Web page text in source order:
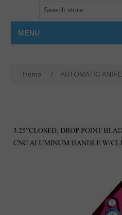
MENU
Home / AUTOMATIC KNIFE